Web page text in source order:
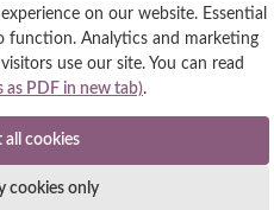
on our website. Essential
function. Analytics and marketing
use our site. You can read
as PDF in new tab).
all cookies
cookies only